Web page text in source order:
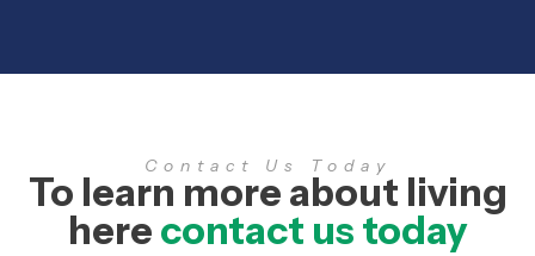
Contact Us Today
To learn more about living
here contact us today